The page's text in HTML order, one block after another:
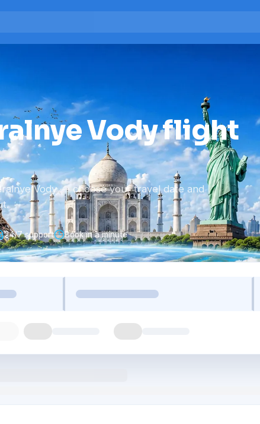
Vody flight
Vody — choose your travel date and
24/7 support Book in a minute